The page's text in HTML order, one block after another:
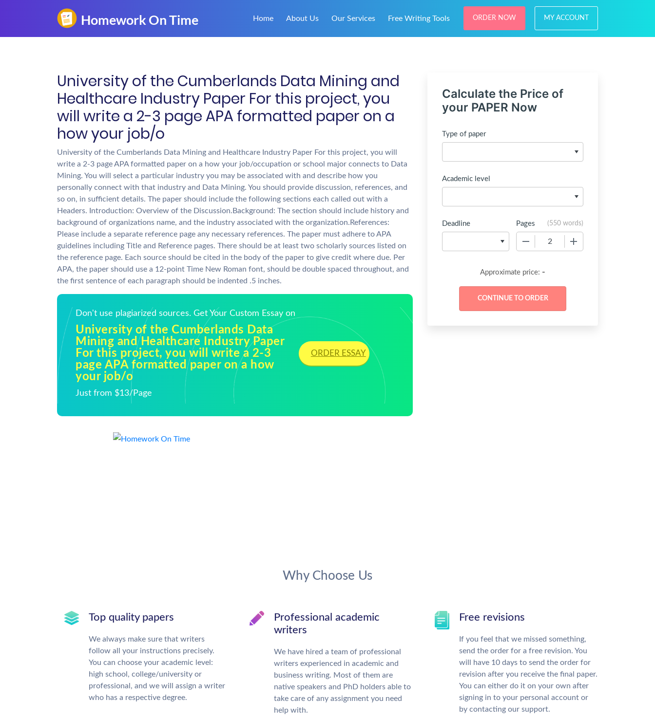
Home About Us Our Services Free Writing Tools ORDER NOW MY ACCOUNT
University of the Cumberlands Data Mining and
Healthcare Industry Paper For this project, you
will write a 2-3 page APA formatted paper on a
how your job/o
University of the Cumberlands Data Mining and Healthcare Industry Paper For this project, you will
write a 2-3 page APA formatted paper on a how your job/occupation or school major connects to Data
Mining. You will select a particular industry you may be associated with and describe how you
personally connect with that industry and Data Mining. You should provide discussion, references, and
so on, in sufficient details. The paper should include the following sections each called out with a
Headers. Introduction: Overview of the Discussion.Background: The section should include history and
background of organizations name, and the industry associated with the organization.References:
Please include a separate reference page any necessary references. The paper must adhere to APA
guidelines including Title and Reference pages. There should be at least two scholarly sources listed on
the reference page. Each source should be cited in the body of the paper to give credit where due. Per
APA, the paper should use a 12-point Time New Roman font, should be double spaced throughout, and
the first sentence of each paragraph should be indented .5 inches.
Don't use plagiarized sources. Get Your Custom Essay on
University of the Cumberlands Data
Mining and Healthcare Industry Paper
For this project, you will write a 2-3
page APA formatted paper on a how
your job/o
Just from $13/Page
ORDER ESSAY
Calculate the Price of
your PAPER Now
Type of paper
Academic level
Deadline Pages (550 words)
Approximate price: -
Why Choose Us
Top quality papers
We always make sure that writers
follow all your instructions precisely.
You can choose your academic level:
high school, college/university or
professional, and we will assign a writer
who has a respective degree.
Professional academic
writers
We have hired a team of professional
writers experienced in academic and
business writing. Most of them are
native speakers and PhD holders able to
take care of any assignment you need
help with.
Free revisions
If you feel that we missed something,
send the order for a free revision. You
will have 10 days to send the order for
revision after you receive the final paper.
You can either do it on your own after
signing in to your personal account or
by contacting our support.